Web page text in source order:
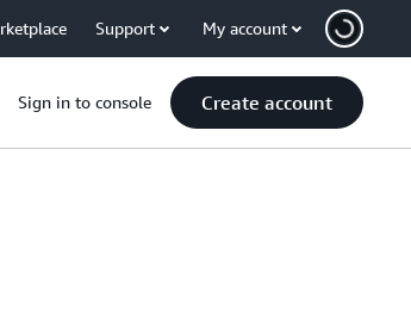
Support My account
Sign in to console Create account